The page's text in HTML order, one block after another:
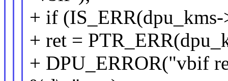
+ if
+ ret =
+ DPU_ERROR("vbif